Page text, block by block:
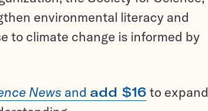
environmental literacy and
to climate change is informed by
News and add $16 to expand